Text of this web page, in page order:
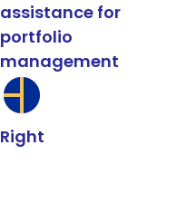
assistance for
portfolio
management
Right